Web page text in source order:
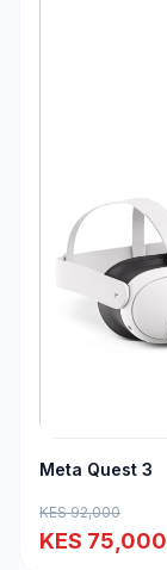
Meta Quest 3
KES 92,000
KES 75,000